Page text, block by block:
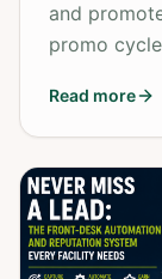
and
promo
Read more